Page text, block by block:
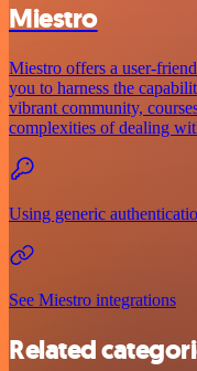
Miestro
Miestro offers a user-
you to harness the
vibrant community,
complexities of dealing
Using generic
See Miestro integrations
Related